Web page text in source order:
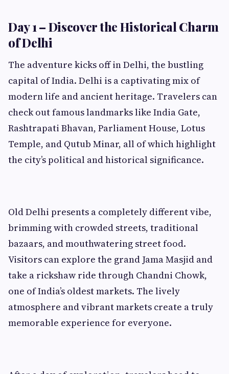
Day 1 – Discover the Historical Charm
of Delhi
The adventure kicks off in Delhi, the bustling
capital of India. Delhi is a captivating mix of
modern life and ancient heritage. Travelers can
check out famous landmarks like India Gate,
Rashtrapati Bhavan, Parliament House, Lotus
Temple, and Qutub Minar, all of which highlight
the city’s political and historical significance.
Old Delhi presents a completely different vibe,
brimming with crowded streets, traditional
bazaars, and mouthwatering street food.
Visitors can explore the grand Jama Masjid and
take a rickshaw ride through Chandni Chowk,
one of India’s oldest markets. The lively
atmosphere and vibrant markets create a truly
memorable experience for everyone.